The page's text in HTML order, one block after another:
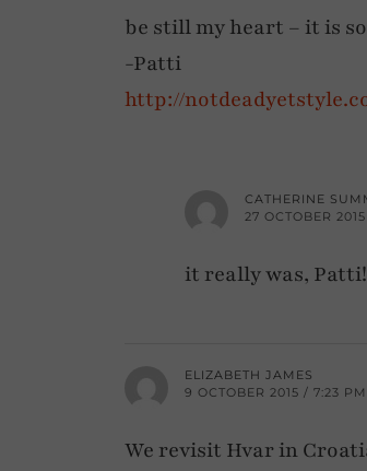
be still my heart – it is
-Patti
http://
CATHERINE
27 OCTOBER
it really was,
ELIZABETH JAMES
9 OCTOBER 2015 / 7:23 PM
We revisit Hvar in